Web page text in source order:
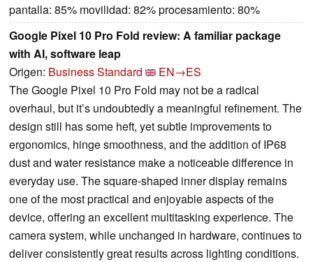
pantalla: 85% movilidad: 82% procesamiento: 80%
Google Pixel 10 Pro Fold review: A familiar package
with AI, software leap
Origen: Business Standard
EN→ES
The Google Pixel 10 Pro Fold may not be a radical
overhaul, but it’s undoubtedly a meaningful refinement. The
design still has some heft, yet subtle improvements to
ergonomics, hinge smoothness, and the addition of IP68
dust and water resistance make a noticeable difference in
everyday use. The square-shaped inner display remains
one of the most practical and enjoyable aspects of the
device, offering an excellent multitasking experience. The
camera system, while unchanged in hardware, continues to
deliver consistently great results across lighting conditions.